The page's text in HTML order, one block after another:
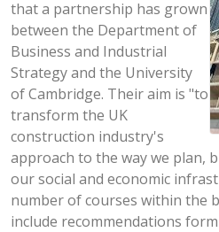
that a partnership has grown
between the Department of
Business and Industrial
Strategy and the University
of Cambridge. Their aim is "to
transform the UK
construction industry's
approach to the way we plan,
our social and economic
number of courses within the
include recommendations